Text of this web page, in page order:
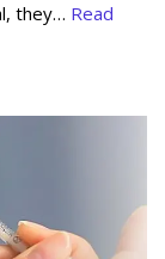
they… Read